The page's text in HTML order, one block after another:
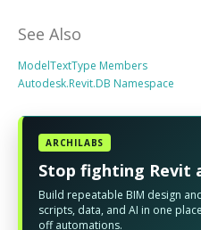
See Also
ModelTextType Members
Autodesk.Revit.DB Namespace
ARCHILABS
Stop fighting Revit
Build repeatable BIM design
scripts, data, and AI in one
off automations.